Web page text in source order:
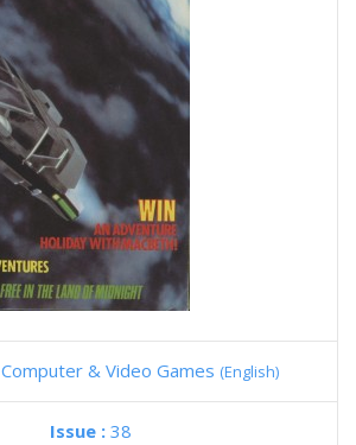
Computer & Video Games (English)
Issue : 38